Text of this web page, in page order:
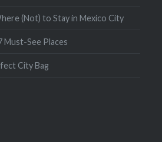
(Not) to Stay in Mexico City
Must-See Places
City Bag